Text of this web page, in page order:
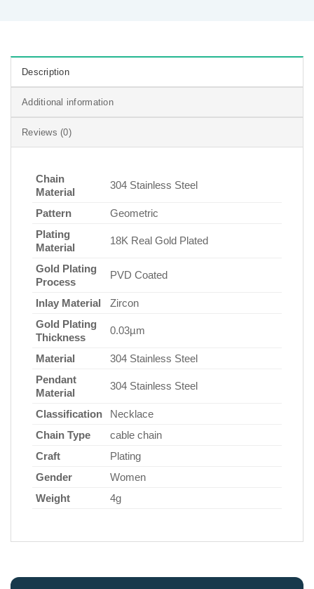
Description
Additional information
Reviews (0)
Chain
Material
304 Stainless Steel
Pattern
Geometric
Plating
Material
18K Real Gold Plated
Gold Plating
Process
PVD Coated
Inlay Material
Zircon
Gold Plating
Thickness
0.03µm
Material
304 Stainless Steel
Pendant
Material
304 Stainless Steel
Classification
Necklace
Chain Type
cable chain
Craft
Plating
Gender
Women
Weight
4g